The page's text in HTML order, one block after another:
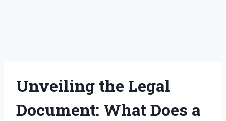
Unveiling the Legal
Document: What Does a